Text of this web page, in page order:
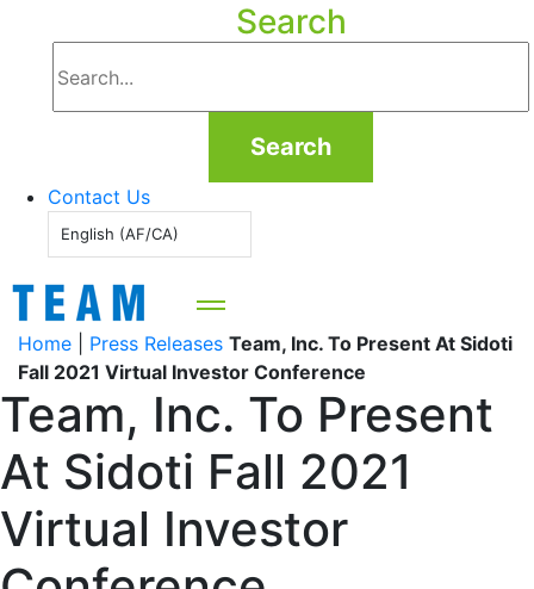
Search
Search
Contact Us
English (AF/CA)
Home Press Releases Team, Inc. To Present At Sidoti
Fall 2021 Virtual Investor Conference
Team, Inc. To Present
At Sidoti Fall 2021
Virtual Investor